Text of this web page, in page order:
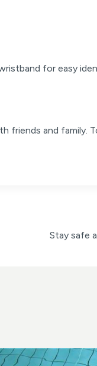
for easy
friends and family.
Stay safe